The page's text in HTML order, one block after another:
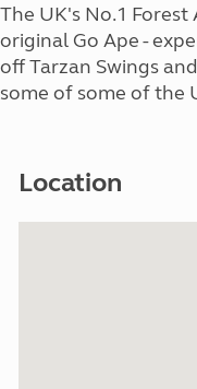
The UK's No.1
original Go Ape -
off Tarzan Swings
some of some of the
Location